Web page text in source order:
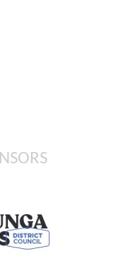
LinkedIn
by Email